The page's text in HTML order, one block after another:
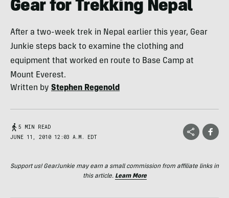
Gear for Trekking Nepal
After a two-week trek in Nepal earlier this year, Gear
Junkie steps back to examine the clothing and
equipment that worked en route to Base Camp at
Mount Everest.
Written by Stephen Regenold
5 MIN READ
JUNE 11, 2010 12:03 A.M. EDT
Support us! GearJunkie may earn a small commission from affiliate links in
this article. Learn More